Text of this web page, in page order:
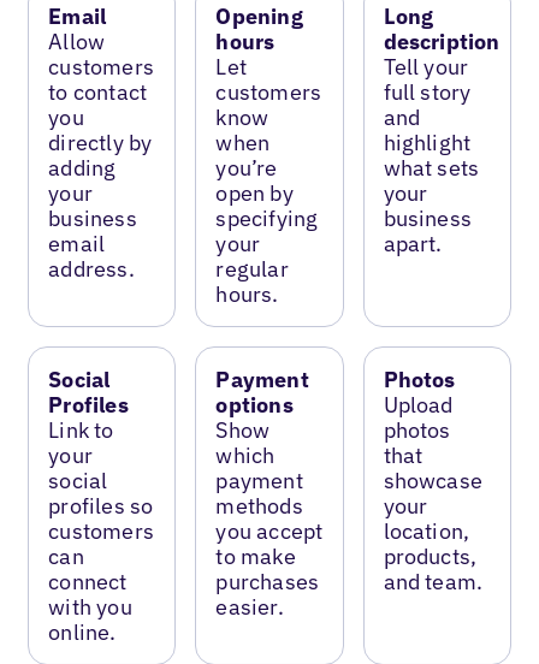
Email
Allow
customers
to contact
you
directly by
adding
your
business
email
address.
Opening
hours
Let
customers
know
when
you’re
open by
specifying
your
regular
hours.
Long
description
Tell your
full story
and
highlight
what sets
your
business
apart.
Social
Profiles
Link to
your
social
profiles so
customers
can
connect
with you
online.
Payment
options
Show
which
payment
methods
you accept
to make
purchases
easier.
Photos
Upload
photos
that
showcase
your
location,
products,
and team.